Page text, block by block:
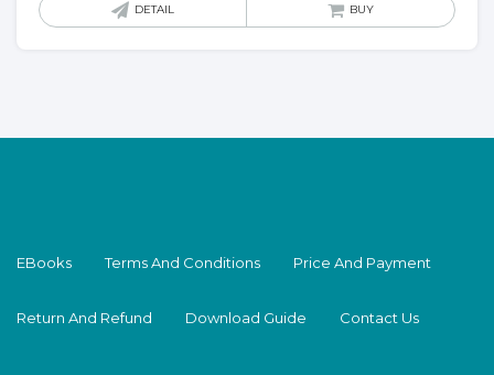
DETAIL BUY
EBooks Terms And Conditions Price And Payment
Return And Refund Download Guide Contact Us